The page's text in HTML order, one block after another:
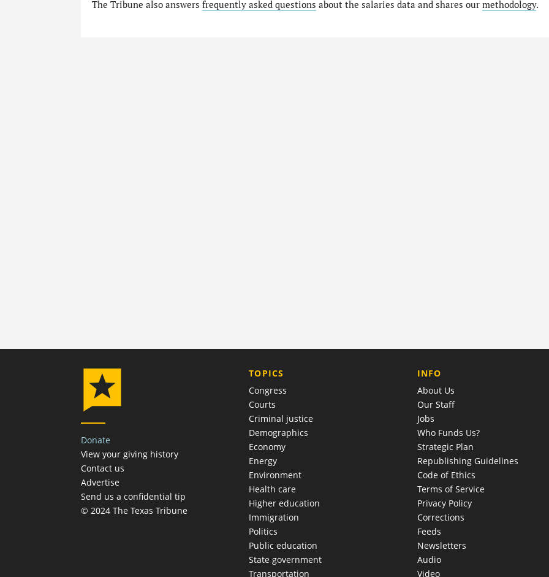
The Tribune also answers frequently asked questions about the salaries data and shares our methodology.
Donate
View your giving history
Contact us
Advertise
Send us a confidential tip
© 2024 The Texas Tribune
TOPICS
Congress
Courts
Criminal justice
Demographics
Economy
Energy
Environment
Health care
Higher education
Immigration
Politics
Public education
State government
Transportation
COMPANY
INFO
About Us
Our Staff
Jobs
Who Funds Us?
Strategic Plan
Republishing Guidelines
Code of Ethics
Terms of Service
Privacy Policy
Corrections
Feeds
Newsletters
Audio
Video